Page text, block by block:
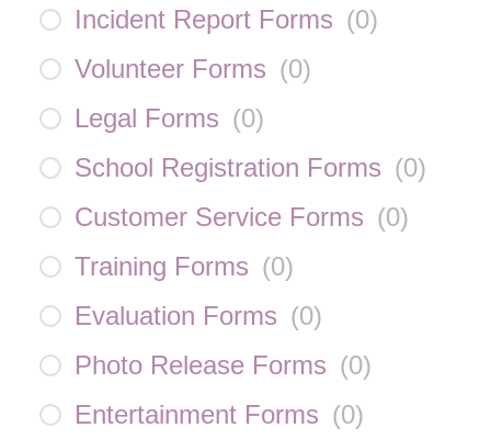
Incident Report Forms (0)
Volunteer Forms (0)
Legal Forms (0)
School Registration Forms (0)
Customer Service Forms (0)
Training Forms (0)
Evaluation Forms (0)
Photo Release Forms (0)
Entertainment Forms (0)